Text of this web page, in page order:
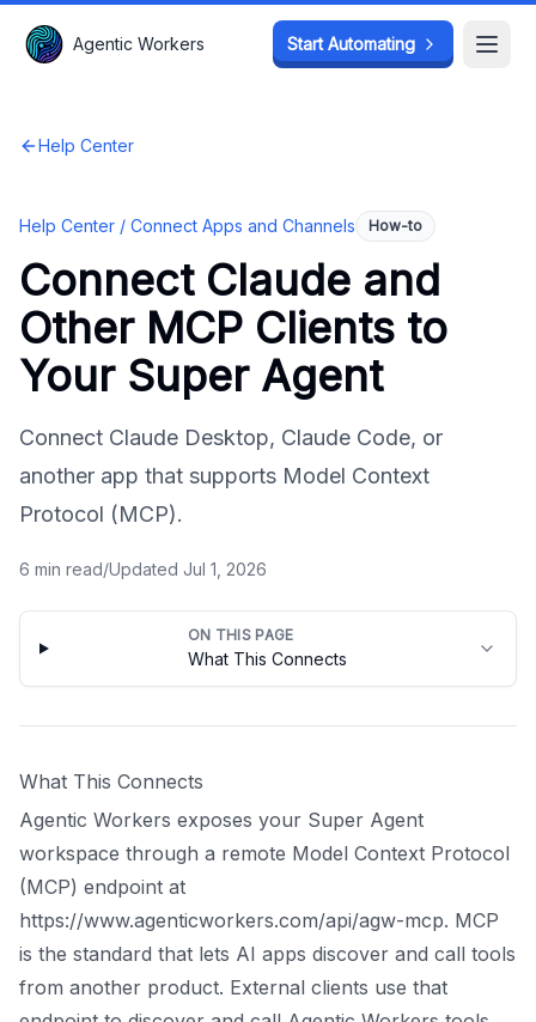
Agentic Workers Start Automating
Help Center
Help Center / Connect Apps and Channels How-to
Connect Claude and
Other MCP Clients to
Your Super Agent
Connect Claude Desktop, Claude Code, or
another app that supports Model Context
Protocol (MCP).
6 min read/Updated Jul 1, 2026
ON THIS PAGE
What This Connects
What This Connects
Agentic Workers exposes your Super Agent
workspace through a remote Model Context Protocol
(MCP) endpoint at
https://www.agenticworkers.com/api/agw-mcp. MCP
is the standard that lets AI apps discover and call tools
from another product. External clients use that
Agentic Workers Start Automating